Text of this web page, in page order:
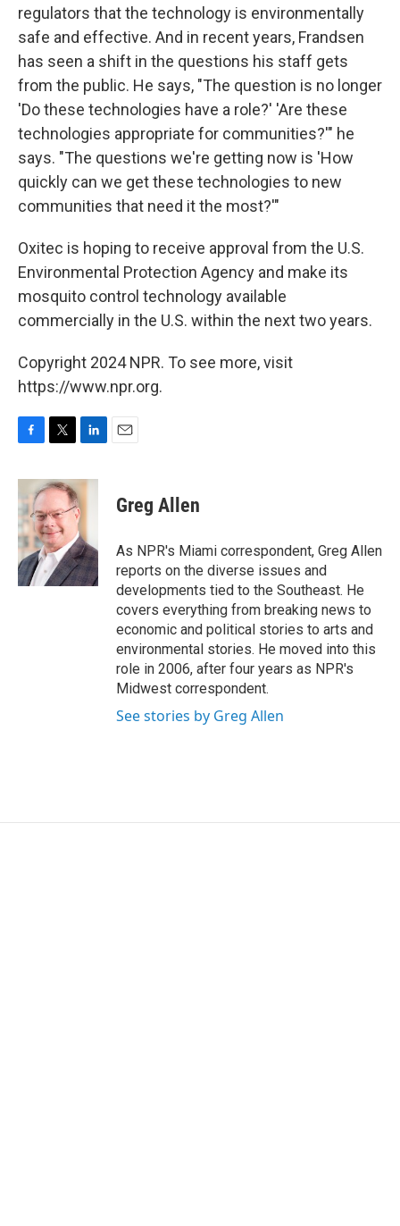
regulators that the technology is environmentally
safe and effective. And in recent years, Frandsen
has seen a shift in the questions his staff gets
from the public. He says, "The question is no longer
'Do these technologies have a role?' 'Are these
technologies appropriate for communities?'" he
says. "The questions we're getting now is 'How
quickly can we get these technologies to new
communities that need it the most?'"
Oxitec is hoping to receive approval from the U.S.
Environmental Protection Agency and make its
mosquito control technology available
commercially in the U.S. within the next two years.
Copyright 2024 NPR. To see more, visit
https://www.npr.org.
c
e
b
o
o
k
i
t
e
r
n
k
e
d
I
n
Greg Allen
As NPR's Miami correspondent, Greg Allen
reports on the diverse issues and
developments tied to the Southeast. He
covers everything from breaking news to
economic and political stories to arts and
environmental stories. He moved into this
role in 2006, after four years as NPR's
Midwest correspondent.
See stories by Greg Allen